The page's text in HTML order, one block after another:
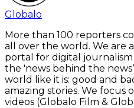
Globalo
More than 100 reporters
all over the world. We are
portal for digital
the 'news behind the
world like it is: good and
amazing stories. We focus
videos (Globalo Film &